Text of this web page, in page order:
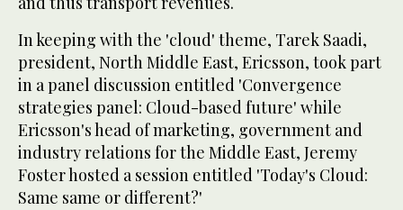
In keeping with the 'cloud' theme, Tarek Saadi,
president, North Middle East, Ericsson, took part
in a panel discussion entitled 'Convergence
strategies panel: Cloud-based future' while
Ericsson's head of marketing, government and
industry relations for the Middle East, Jeremy
Foster hosted a session entitled 'Today's Cloud:
Same same or different?'